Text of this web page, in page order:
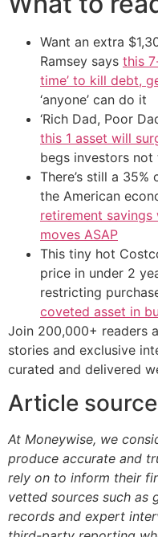
Want an extra
Ramsey says this
time’ to kill debt,
‘anyone’ can do it
‘Rich Dad, Poor
this 1 asset will
begs investors not
There’s still a
the American
retirement
moves ASAP
This tiny hot
price in under 2
restricting
coveted asset in
Join 200,000+ readers
stories and exclusive
curated and delivered
Article
At Moneywise, we
produce accurate and
rely on to inform their
vetted sources such as
records and expert